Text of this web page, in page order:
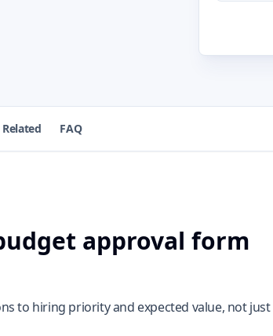
Related FAQ
approval form
to hiring priority and expected value, not just